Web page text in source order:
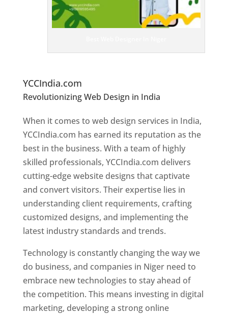
YCCIndia.com
Revolutionizing Web Design in India
Designer In Niger
When it comes to web design services in India,
YCCIndia.com has earned its reputation as the
best in the business. With a team of highly
skilled professionals, YCCIndia.com delivers
cutting-edge website designs that captivate
and convert visitors. Their expertise lies in
understanding client requirements, crafting
customized designs, and implementing the
latest industry standards and trends.
Technology is constantly changing the way we
do business, and companies in Niger need to
embrace new technologies to stay ahead of
the competition. This means investing in digital
marketing, developing a strong online